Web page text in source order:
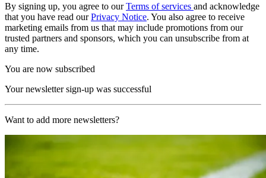
By signing up, you agree to ourTerms of services and acknowledge
that you have read ourPrivacy Notice. You also agree to receive
marketing emails from us that may include promotions from our
trusted partners and sponsors, which you can unsubscribe from at
any time.
You are now subscribed
Your newsletter sign-up was successful
Want to add more newsletters?